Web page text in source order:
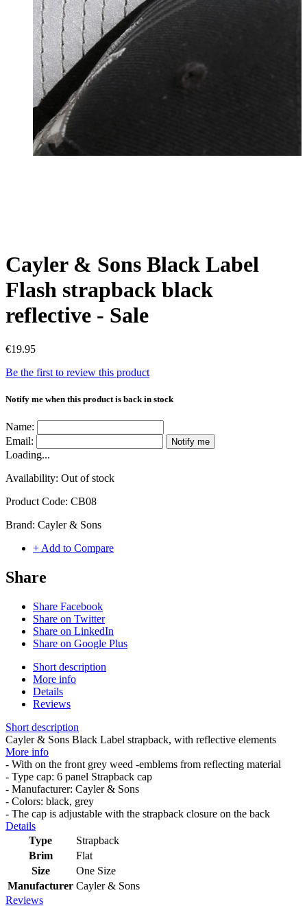
Cayler & Sons Black Label
Flash strapback black
reflective - Sale
€19.95
Be the first to review this product
Notify me when this product is back in stock
Name:
Email:
Notify me
Loading...
Availability: Out of stock
Product Code: CB08
Brand: Cayler & Sons
+ Add to Compare
Share
Share Facebook
Share on Twitter
Share on LinkedIn
Share on Google Plus
Short description
More info
Details
Reviews
Short description
Cayler & Sons Black Label strapback, with reflective elements
More info
- With on the front grey weed -emblems from reflecting material
- Type cap: 6 panel Strapback cap
- Manufacturer: Cayler & Sons
- Colors: black, grey
- The cap is adjustable with the strapback closure on the back
Details
Type
Strapback
Brim
Flat
Size
One Size
Manufacturer Cayler & Sons
Reviews